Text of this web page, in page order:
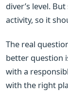
diver’s level.
activity, so it
The real
better question
with a
with the right